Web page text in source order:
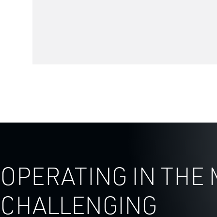
OPERATING IN THE
CHALLENGING